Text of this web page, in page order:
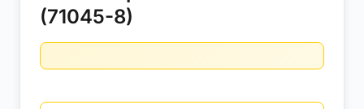
(71045-8)